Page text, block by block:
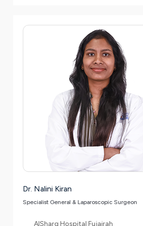
Dr. Nalini Kiran
Specialist General & Laparoscopic Surgeon
AlSharq Hospital Fujairah